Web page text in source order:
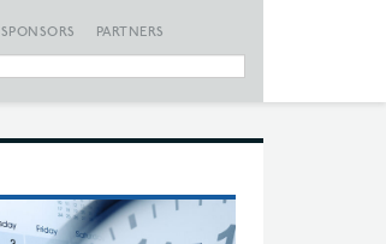
SPONSORS PARTNERS